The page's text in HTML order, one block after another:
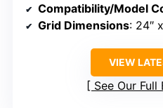
Compatibility/Model
Grid Dimensions: 24″ x
VIEW
See Our